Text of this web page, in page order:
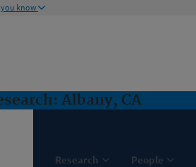
you know
Albany, CA
Research People